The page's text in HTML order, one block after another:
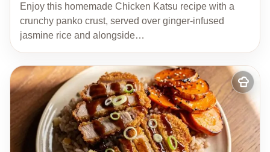
Enjoy this homemade Chicken Katsu recipe with a
crunchy panko crust, served over ginger-infused
jasmine rice and alongside…
Add
to
my
recipes